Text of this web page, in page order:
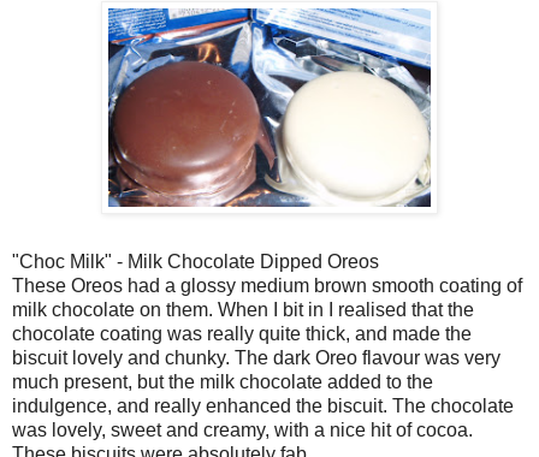
"Choc Milk" - Milk Chocolate Dipped Oreos
These Oreos had a glossy medium brown smooth coating of
milk chocolate on them. When I bit in I realised that the
chocolate coating was really quite thick, and made the
biscuit lovely and chunky. The dark Oreo flavour was very
much present, but the milk chocolate added to the
indulgence, and really enhanced the biscuit. The chocolate
was lovely, sweet and creamy, with a nice hit of cocoa.